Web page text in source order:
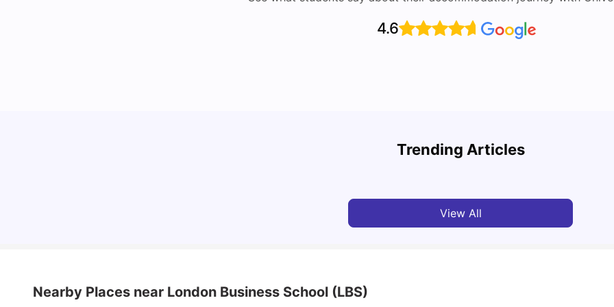
4.6
Trending Articles
Detailed Guide to London Zones 1 to 6
View All
Nearby Places near London Business School (LBS)